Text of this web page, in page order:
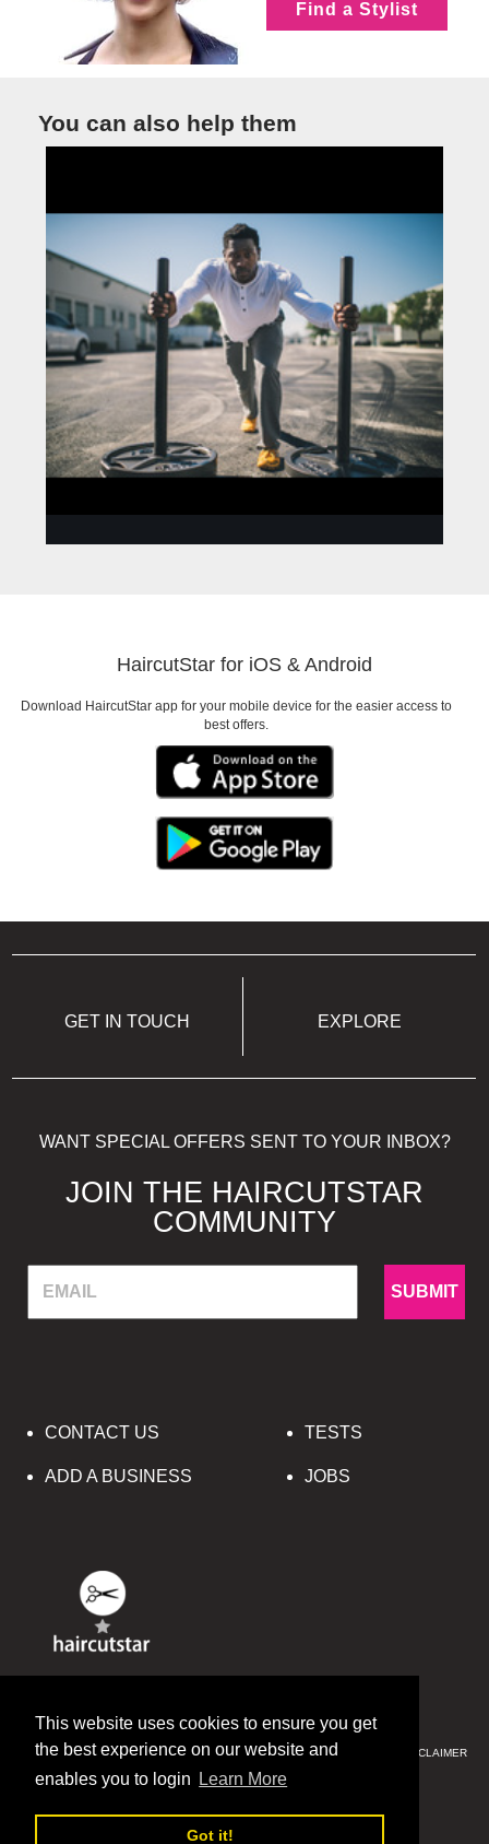
This website uses cookies to ensure you get
the best experience on our website and
enables you to login
Learn More
Got it!
Find a Stylist
You can also help them
Need to look good for a
HaircutStar for iOS & Android
Download HaircutStar app for your mobile device for the easier access to
best offers.
GET IN TOUCH EXPLORE
WANT SPECIAL OFFERS SENT TO YOUR INBOX?
JOIN THE HAIRCUTSTAR
COMMUNITY
SUBMIT
CONTACT US
ADD A BUSINESS
TESTS
JOBS
© 2016-2020 HAIRCUTSTAR
PRIVACY & SECURITY CCPA SITE MAP TERMS & CONDITIONS
DISCLAIMER
SITE MAP
ENGLISH 中文(简体)